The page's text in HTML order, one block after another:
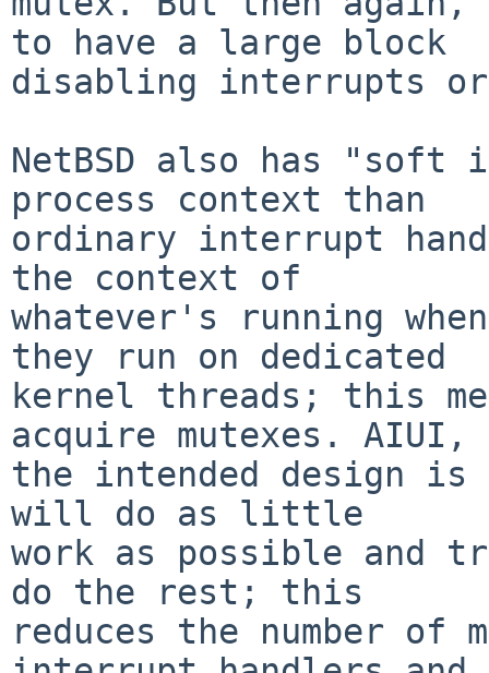
to have a large block
disabling interrupts or
NetBSD also has "soft
process context than
ordinary interrupt
the context of
whatever's running
they run on dedicated
kernel threads; this
acquire mutexes. AIUI,
the intended design
will do as little
work as possible and
do the rest; this
reduces the number of